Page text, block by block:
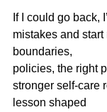
If I could go back,
mistakes and
boundaries,
policies, the right
stronger self-care
lesson shaped